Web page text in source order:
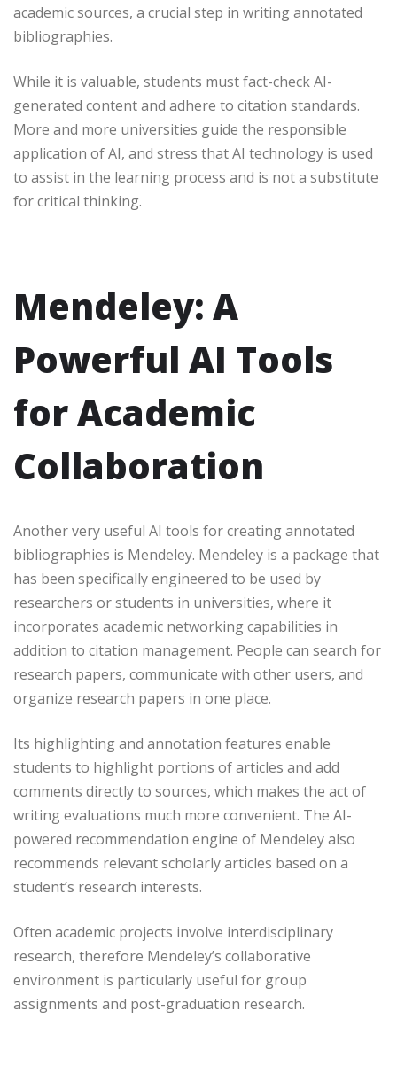
academic sources, a crucial step in writing annotated
bibliographies.
While it is valuable, students must fact-check AI-
generated content and adhere to citation standards.
More and more universities guide the responsible
application of AI, and stress that AI technology is used
to assist in the learning process and is not a substitute
for critical thinking.
Mendeley: A
Powerful AI Tools
for Academic
Collaboration
Another very useful AI tools for creating annotated
bibliographies is Mendeley. Mendeley is a package that
has been specifically engineered to be used by
researchers or students in universities, where it
incorporates academic networking capabilities in
addition to citation management. People can search for
research papers, communicate with other users, and
organize research papers in one place.
Its highlighting and annotation features enable
students to highlight portions of articles and add
comments directly to sources, which makes the act of
writing evaluations much more convenient. The AI-
powered recommendation engine of Mendeley also
recommends relevant scholarly articles based on a
student’s research interests.
Often academic projects involve interdisciplinary
research, therefore Mendeley’s collaborative
environment is particularly useful for group
assignments and post-graduation research.